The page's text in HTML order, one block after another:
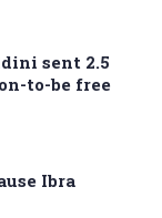
sent 2.5
to-be free
Ibra